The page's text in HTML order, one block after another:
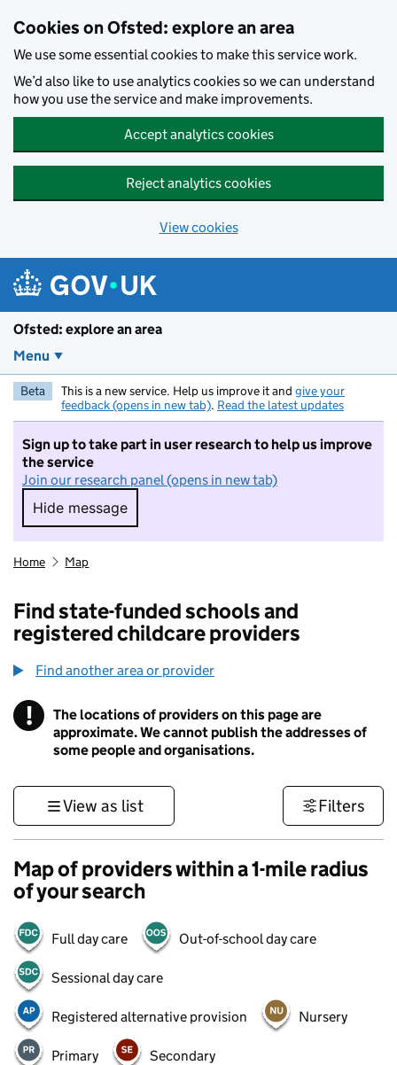
Cookies on Ofsted: explore an area
We use some essential cookies to make this service work.
We’d also like to use analytics cookies so we can understand
how you use the service and make improvements.
Accept analytics cookies
Reject analytics cookies
View cookies
Ofsted: explore an area
Menu
Beta This is a new service. Help us improve it and give your
feedback (opens in new tab). Read the latest updates
Sign up to take part in user research to help us improve
the service
Join our research panel (opens in new tab)
Hide message
Hide message. I do not want to take part in
Home Map
Find state-funded schools and
registered childcare providers
Find another area or provider
! Information
The locations of providers on this page are
approximate. We cannot publish the addresses of
some people and organisations.
View as list Filters
Map of providers within a 1-mile radius
of your search
Full day care Out-of-school day care
Sessional day care
Registered alternative provision Nursery
Primary Secondary